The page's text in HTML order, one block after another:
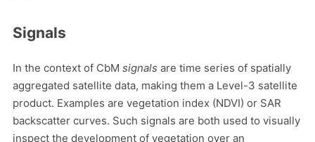
Signals
In the context of CbM signals are time series of spatially
aggregated satellite data, making them a Level-3 satellite
product. Examples are vegetation index (NDVI) or SAR
backscatter curves. Such signals are both used to visually
inspect the development of vegetation over an